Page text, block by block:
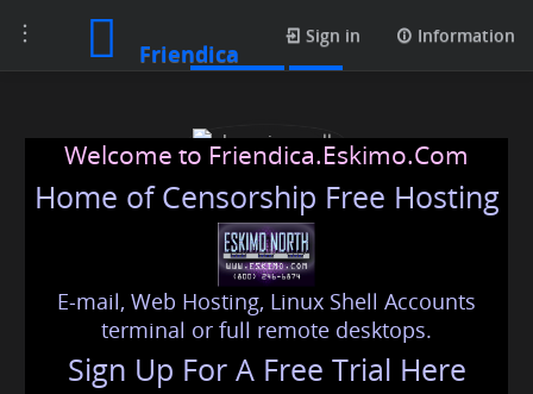
Toggle
navigation
Friendica
Sign in Information
obsessionspells
Welcome to Friendica.Eskimo.Com
Home of Censorship Free Hosting
E-mail, Web Hosting, Linux Shell Accounts
terminal or full remote desktops.
Sign Up For A Free Trial Here